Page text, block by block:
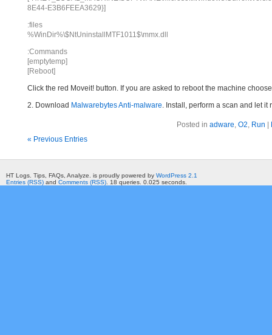
8E44-E3B6FEEA3629}]
:files
%WinDir%\$NtUninstallMTF1011$\mmx.dll
:Commands
[emptytemp]
[Reboot]
Click the red Moveit! button. If you are asked to reboot the machine
2. Download Malwarebytes Anti-malware. Install, perform a scan and let
Posted in adware, O2, Run
« Previous Entries
HT Logs. Tips, FAQs, Analyze. is proudly powered by WordPress 2.1
Entries (RSS) and Comments (RSS) . 18 queries. 0.025 seconds.